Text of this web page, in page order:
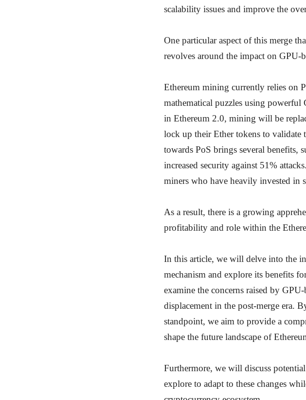
scalability issues and improve the
One particular aspect of this merge
revolves around the impact on GPU-
Ethereum mining currently relies on
mathematical puzzles using
in Ethereum 2.0, mining will be
lock up their Ether tokens to validate
towards PoS brings several benefits,
increased security against 51%
miners who have heavily invested in
As a result, there is a growing
profitability and role within the
In this article, we will delve into the
mechanism and explore its benefits
examine the concerns raised by
displacement in the post-merge era.
standpoint, we aim to provide a
shape the future landscape of
Furthermore, we will discuss
explore to adapt to these changes